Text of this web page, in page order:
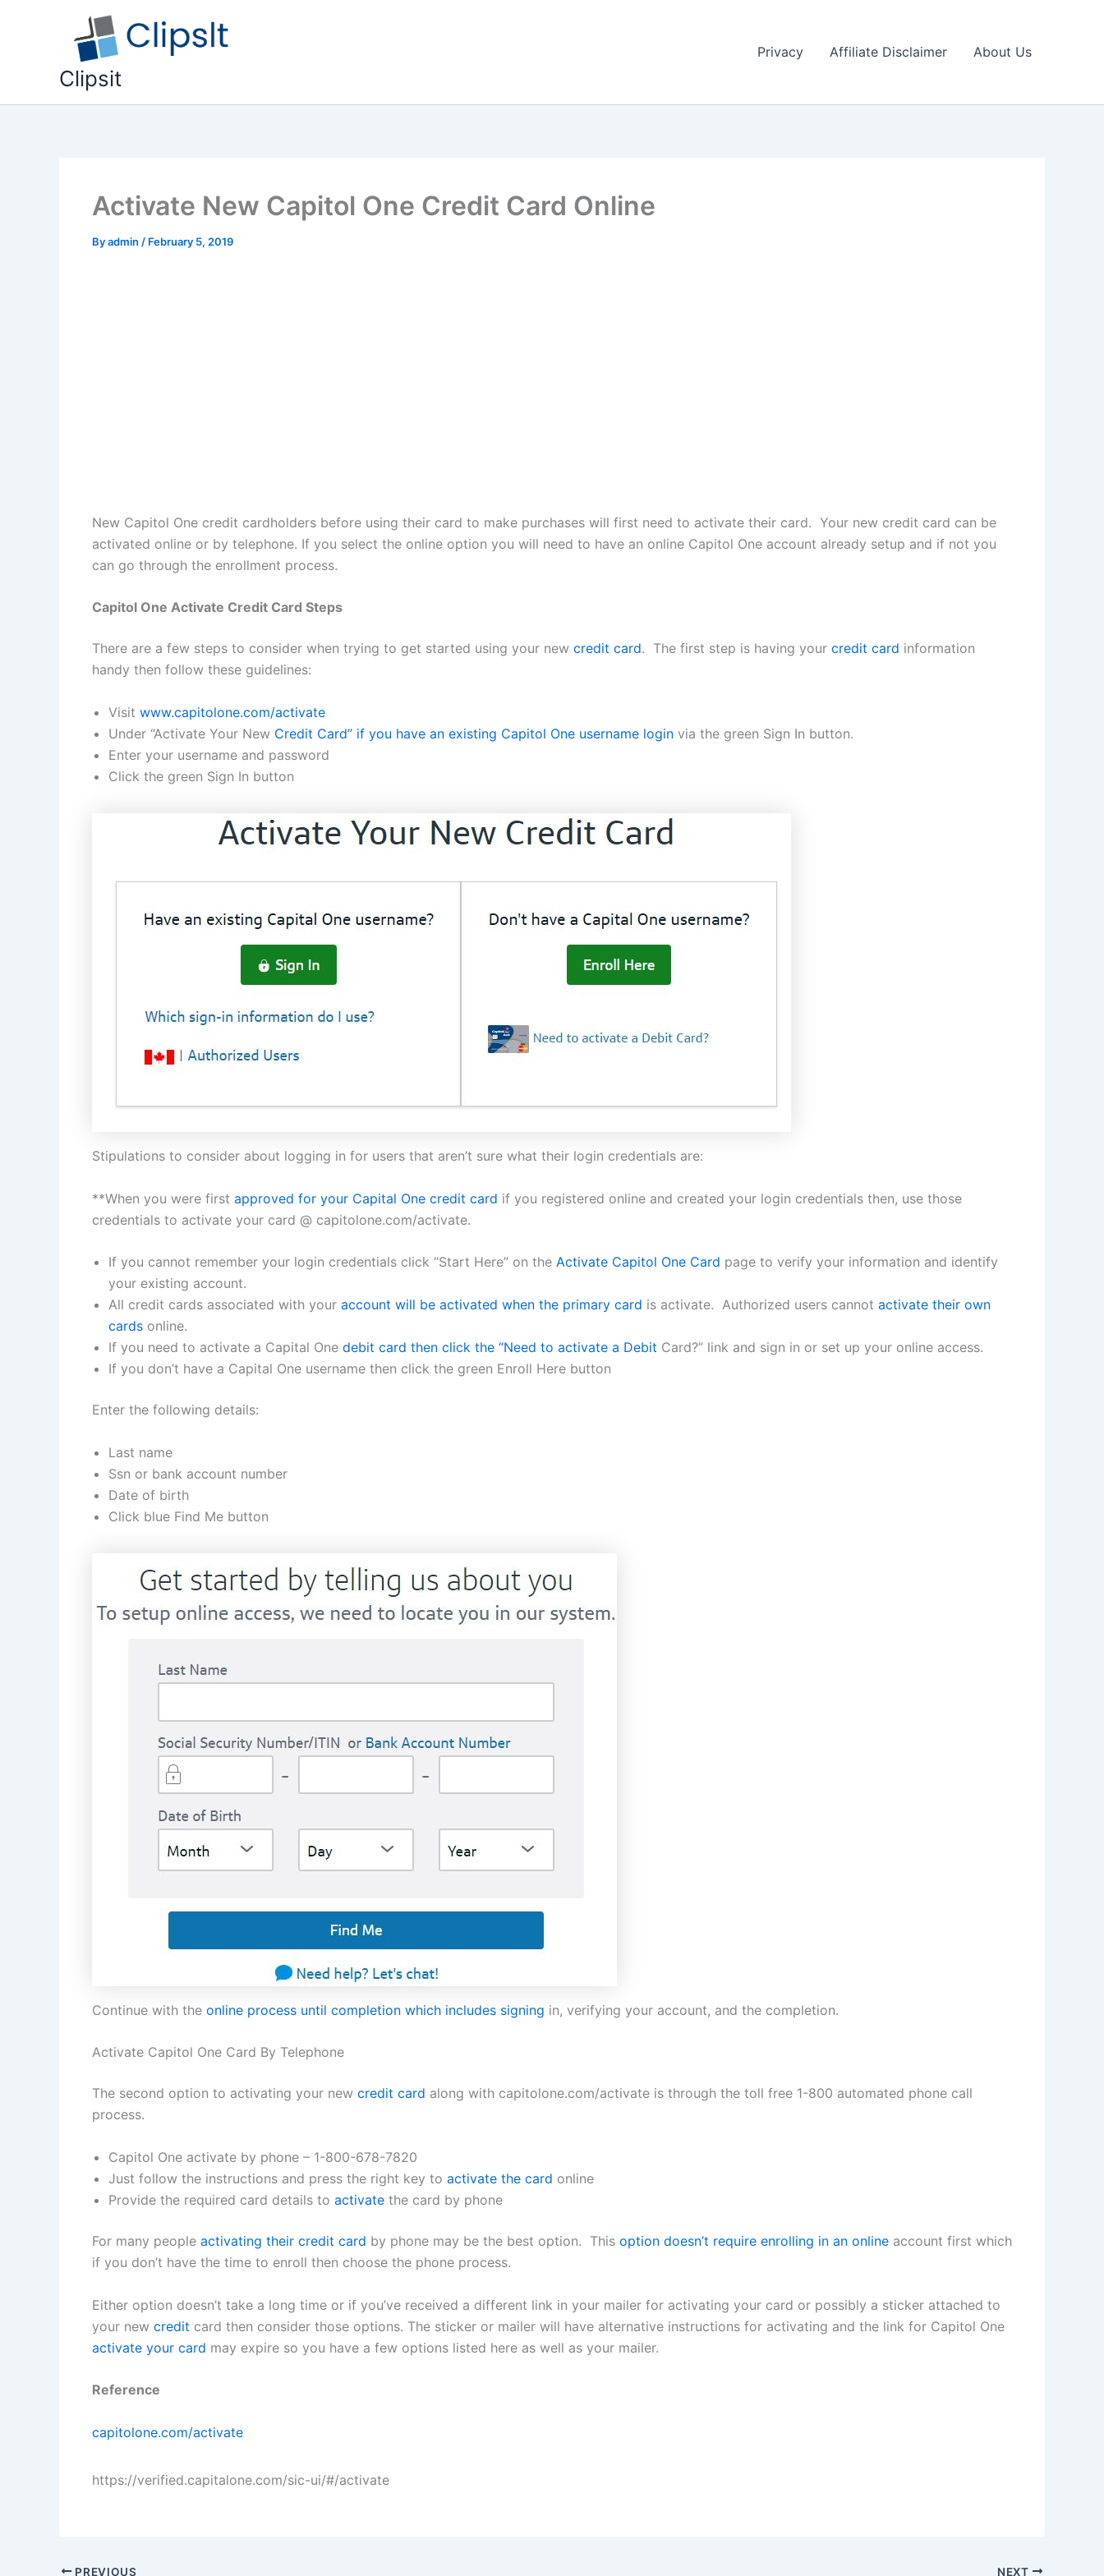
Clipsit
Privacy Affiliate Disclaimer About Us
Activate New Capitol One Credit Card Online
Byadmin / February 5, 2019
New Capitol One credit cardholders before using their card to make purchases will first need to activate their card. Your new credit card can be
activated online or by telephone. If you select the online option you will need to have an online Capitol One account already setup and if not you
can go through the enrollment process.
Capitol One Activate Credit Card Steps
There are a few steps to consider when trying to get started using your new credit card. The first step is having your credit card information
handy then follow these guidelines:
Visit www.capitolone.com/activate
Under “Activate Your New Credit Card” if you have an existing Capitol One username login via the green Sign In button.
Enter your username and password
Click the green Sign In button
Stipulations to consider about logging in for users that aren’t sure what their login credentials are:
**When you were first approved for your Capital One credit card if you registered online and created your login credentials then, use those
credentials to activate your card @ capitolone.com/activate.
If you cannot remember your login credentials click “Start Here” on the Activate Capitol One Card page to verify your information and identify
your existing account.
All credit cards associated with your account will be activated when the primary card is activate. Authorized users cannot activate their own
cards online.
If you need to activate a Capital One debit card then click the “Need to activate a Debit Card?” link and sign in or set up your online access.
If you don’t have a Capital One username then click the green Enroll Here button
Enter the following details:
Last name
Ssn or bank account number
Date of birth
Click blue Find Me button
Continue with the online process until completion which includes signing in, verifying your account, and the completion.
Activate Capitol One Card By Telephone
The second option to activating your new credit card along with capitolone.com/activate is through the toll free 1-800 automated phone call
process.
Capitol One activate by phone – 1-800-678-7820
Just follow the instructions and press the right key to activate the card online
Provide the required card details to activate the card by phone
For many people activating their credit card by phone may be the best option. This option doesn’t require enrolling in an online account first which
if you don’t have the time to enroll then choose the phone process.
Either option doesn’t take a long time or if you’ve received a different link in your mailer for activating your card or possibly a sticker attached to
your new credit card then consider those options. The sticker or mailer will have alternative instructions for activating and the link for Capitol One
activate your card may expire so you have a few options listed here as well as your mailer.
Reference
capitolone.com/activate
https://verified.capitalone.com/sic-ui/#/activate
PREVIOUS NEXT